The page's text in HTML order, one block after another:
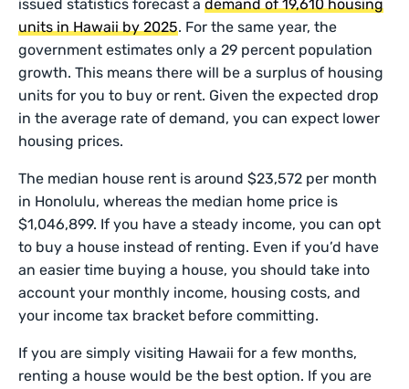
issued statistics forecast ademand of 19,610 housing
units in Hawaii by 2025. For the same year, the
government estimates only a 29 percent population
growth. This means there will be a surplus of housing
units for you to buy or rent. Given the expected drop
in the average rate of demand, you can expect lower
housing prices.
The median house rent is around $23,572 per month
in Honolulu, whereas the median home price is
$1,046,899. If you have a steady income, you can opt
to buy a house instead of renting. Even if you’d have
an easier time buying a house, you should take into
account your monthly income, housing costs, and
your income tax bracket before committing.
If you are simply visiting Hawaii for a few months,
renting a house would be the best option. If you are